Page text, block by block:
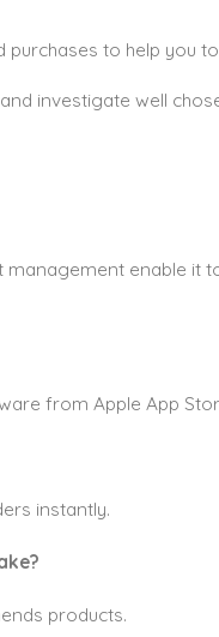
purchases to help you
investigate well
enable it
from Apple App
instantly.
products.